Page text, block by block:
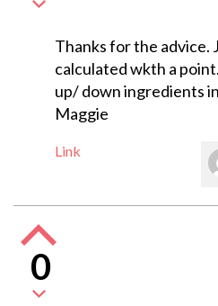
Thanks for the advice.
calculated wkth a
up/ down ingredients
Maggie
Link
0